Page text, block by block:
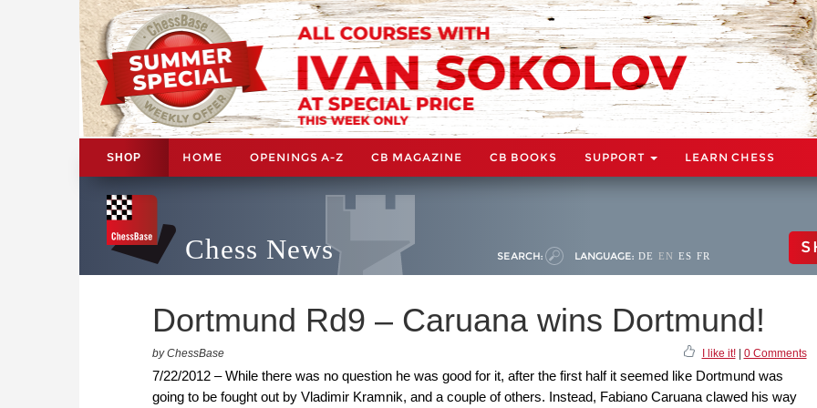
SHOP HOME OPENINGS A-Z CB MAGAZINE CB BOOKS SUPPORT LEARN CHESS
Chess News SEARCH: LANGUAGE: DE EN ES FR
Dortmund Rd9 – Caruana wins Dortmund!
by ChessBase I like it!| 0 Comments
7/22/2012 – While there was no question he was good for it, after the first half it seemed like Dortmund was
going to be fought out by Vladimir Kramnik, and a couple of others. Instead, Fabiano Caruana clawed his way